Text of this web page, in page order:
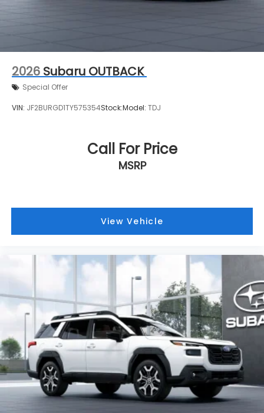
2026 Subaru OUTBACK
Special Offer
VIN: JF2BURGD1TY575354Stock:Model: TDJ
Call For Price
MSRP
View Vehicle